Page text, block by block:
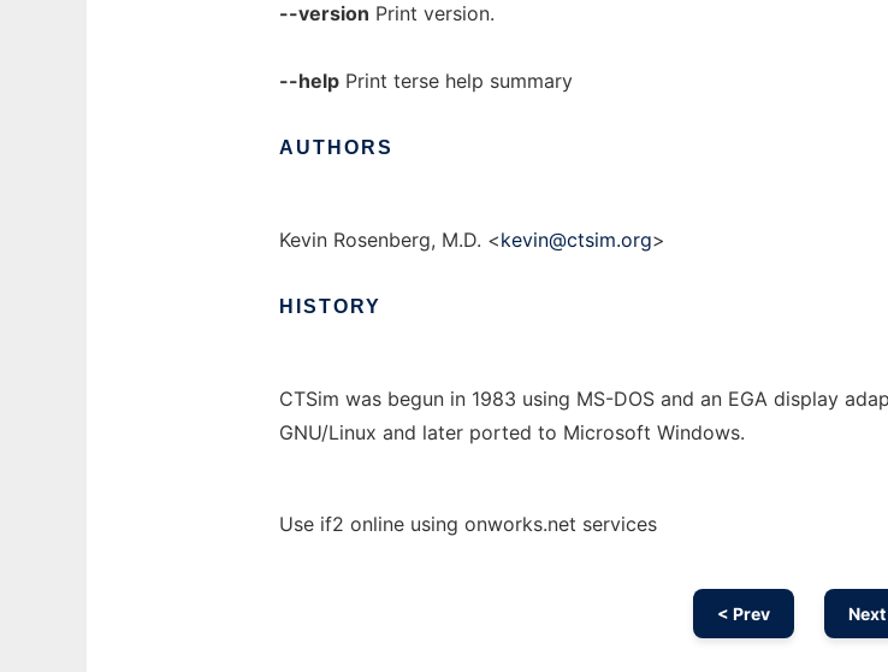
--version Print version.
--help Print terse help summary
AUTHORS
Kevin Rosenberg, M.D. <kevin@ctsim.org>
HISTORY
CTSim was begun in 1983 using MS-DOS and an EGA display
GNU/Linux and later ported to Microsoft Windows.
Use if2 online using onworks.net services
< Prev